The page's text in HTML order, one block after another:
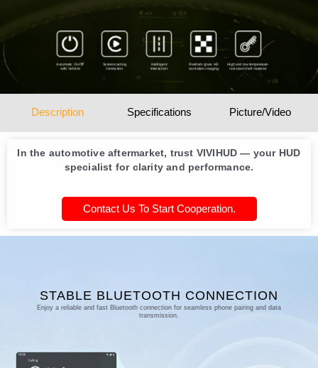
Automatic On-Off
with Vehicle
Screencasting
Interaction
Intelligent
Interaction
Freeform glass HD
Levitation imaging
High and low temperature-
resistant shell material
Description Specifications Picture/Video
In the automotive aftermarket, trust VIVIHUD — your HUD
specialist for clarity and performance.
Contact Us To Start Cooperation.
STABLE BLUETOOTH CONNECTION
Enjoy a reliable and fast Bluetooth connection for seamless phone pairing and data
transmission.